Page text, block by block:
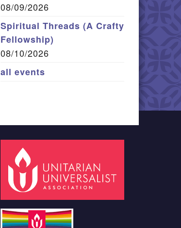
08/09/2026
Spiritual Threads (A Crafty
Fellowship)
08/10/2026
all events